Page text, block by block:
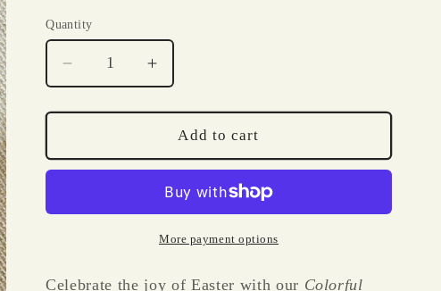
Quantity
Quantity
Decrease
quantity
for
Colorful
Egg
Daisy
Gold-
Increase
quantity
for
Easter
Colorful
Egg
with
Daisy
–
Gold-
Add to cart
More payment options
Celebrate the joy of Easter with our Colorful